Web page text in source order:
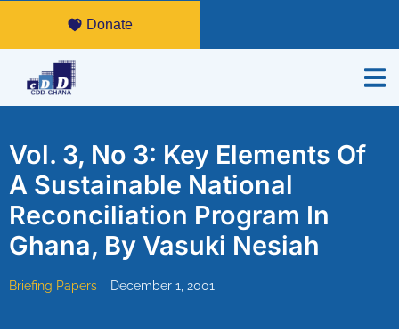
Donate
Vol. 3, No 3: Key Elements Of
A Sustainable National
Reconciliation Program In
Ghana, By Vasuki Nesiah
Briefing Papers December 1, 2001